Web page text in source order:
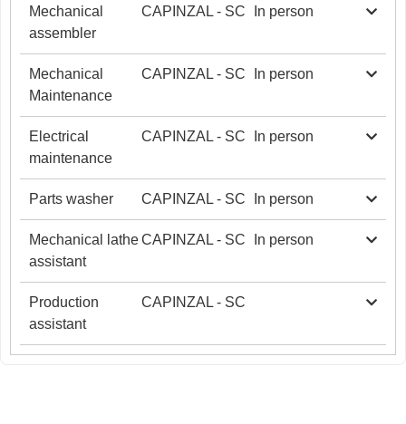
Mechanical
assembler
CAPINZAL - SC In person
Mechanical
Maintenance
CAPINZAL - SC In person
Electrical
maintenance
CAPINZAL - SC In person
Parts washer CAPINZAL - SC In person
Mechanical lathe
assistant
CAPINZAL - SC In person
Production
assistant
CAPINZAL - SC